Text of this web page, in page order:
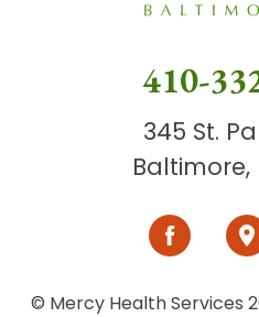
410-
345 St.
Baltimore,
© Mercy Health Services